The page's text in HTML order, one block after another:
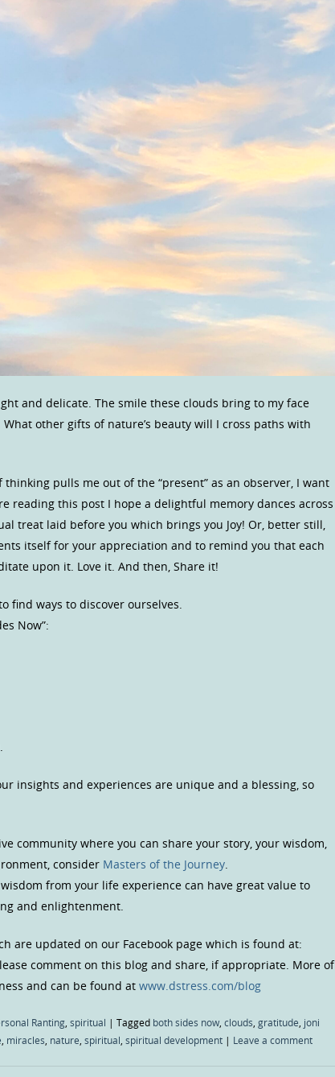
and delicate. The smile these clouds bring to my face
other gifts of nature’s beauty will I cross paths with
pulls me out of the “present” as an observer, I want
reading this post I hope a delightful memory dances across
treat laid before you which brings you Joy! Or, better still,
itself for your appreciation and to remind you that each
upon it. Love it. And then, Share it!
find ways to discover ourselves.
Now”:
insights and experiences are unique and a blessing, so
community where you can share your story, your wisdom,
consider Masters of the Journey
from your life experience can have great value to
and enlightenment.
are updated on our Facebook page which is found at:
comment on this blog and share, if appropriate. More of
and can be found at www.dstress.com/blog
Ranting spiritual | Tagged both sides now clouds gratitude joni
miracles nature spiritual spiritual development | Leave a comment